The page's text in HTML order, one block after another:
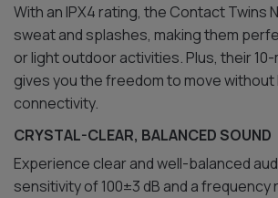
With an IPX4 rating, the Contact Twins
sweat and splashes, making them
or light outdoor activities. Plus, their
gives you the freedom to move without
connectivity.
CRYSTAL-CLEAR, BALANCED SOUND
Experience clear and well-balanced
sensitivity of 100±3 dB and a frequency